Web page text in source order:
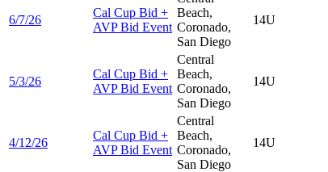
6/7/26
Cal Cup Bid +
AVP Bid Event
Beach,
Coronado,
San Diego
14U
5/3/26
Cal Cup Bid +
AVP Bid Event
Central
Beach,
Coronado,
San Diego
14U
4/12/26
Cal Cup Bid +
AVP Bid Event
Central
Beach,
Coronado,
San Diego
14U